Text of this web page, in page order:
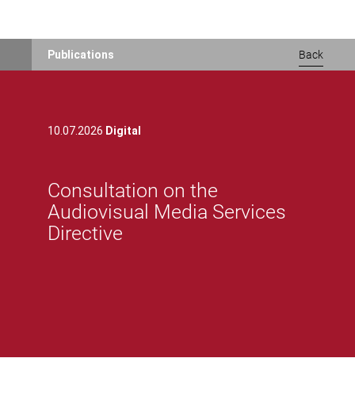
Publications Back
10.07.2026 Digital
Consultation on the
Audiovisual Media Services
Directive